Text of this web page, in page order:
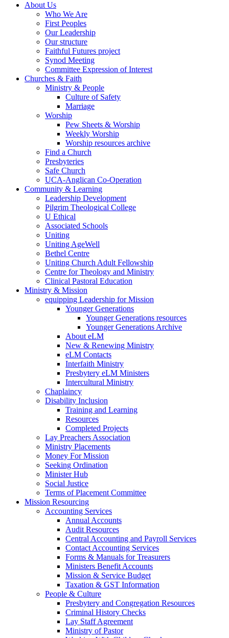
About Us
Who We Are
First Peoples
Our Leadership
Our structure
Faithful Futures project
Synod Meeting
Committee Expression of Interest
Churches & Faith
Ministry & People
Culture of Safety
Marriage
Worship
Pew Sheets & Worship
Weekly Worship
Worship resources archive
Find a Church
Presbyteries
Safe Church
UCA-Anglican Co-Operation
Community & Learning
Leadership Development
Pilgrim Theological College
U Ethical
Associated Schools
Uniting
Uniting AgeWell
Bethel Centre
Uniting Church Adult Fellowship
Centre for Theology and Ministry
Clinical Pastoral Education
Ministry & Mission
equipping Leadership for Mission
Younger Generations
Younger Generations resources
Younger Generations Archive
About eLM
New & Renewing Ministry
eLM Contacts
Interfaith Ministry
Presbytery eLM Ministers
Intercultural Ministry
Chaplaincy
Disability Inclusion
Training and Learning
Resources
Completed Projects
Lay Preachers Association
Ministry Placements
Money For Mission
Seeking Ordination
Minister Hub
Social Justice
Terms of Placement Committee
Mission Resourcing
Accounting Services
Annual Accounts
Audit Resources
Central Accounting and Payroll Services
Contact Accounting Services
​Forms & Manuals for Treasurers
Ministers Benefit Accounts
Mission & Service Budget
​Taxation & GST Information
People & Culture
Presbytery and Congregation Resources
​​Criminal History Checks
Lay Staff Agreement
Ministry of Pastor​​